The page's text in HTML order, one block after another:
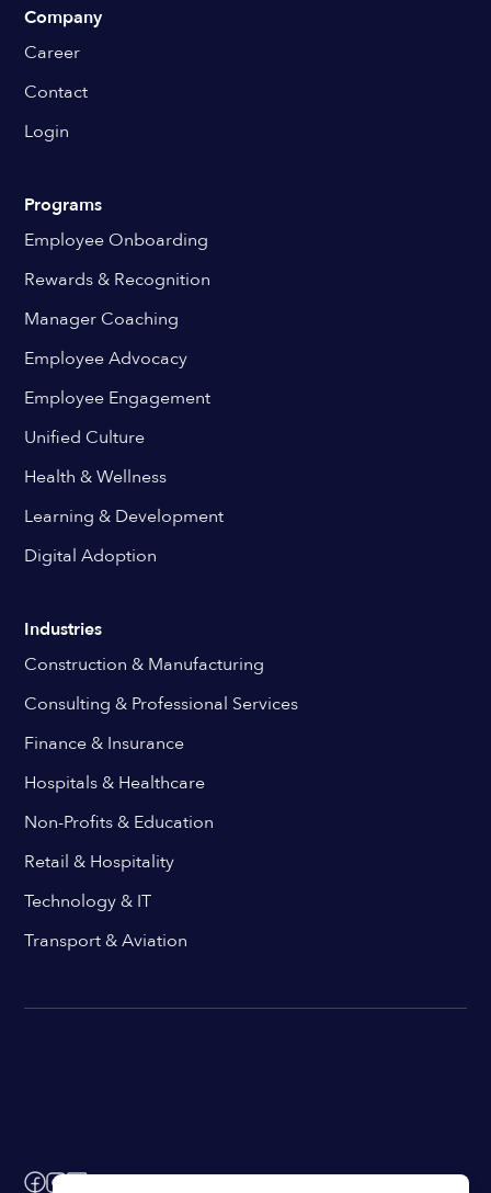
Company
Career
Contact
Login
Programs
Employee Onboarding
Rewards & Recognition
Manager Coaching
Employee Advocacy
Employee Engagement
Unified Culture
Health & Wellness
Learning & Development
Digital Adoption
Industries
Construction & Manufacturing
Consulting & Professional Services
Finance & Insurance
Hospitals & Healthcare
Non-Profits & Education
Retail & Hospitality
Technology & IT
Transport & Aviation